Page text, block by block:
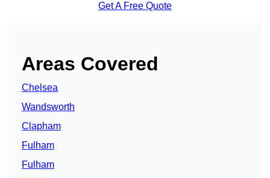
Get A Free Quote
Areas Covered
Chelsea
Wandsworth
Clapham
Fulham
Fulham